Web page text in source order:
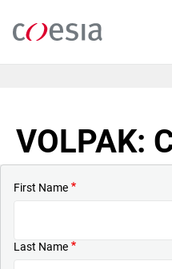
main
VOLPAK:
First Name
Last Name